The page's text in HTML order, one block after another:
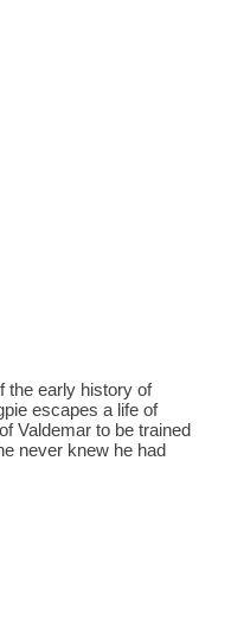
the early history of
escapes a life of
Valdemar to be trained
never knew he had